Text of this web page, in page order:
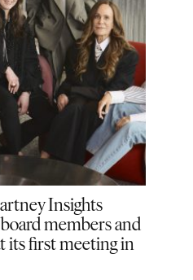
Insights
members and
its first meeting in